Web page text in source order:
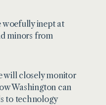
woefully inept at
minors from
will closely monitor
Washington can
to technology